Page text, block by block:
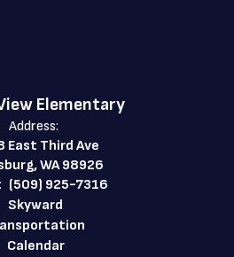
Elementary
Address:
East Third Ave
WA 98926
(509) 925-7316
Skyward
Calendar